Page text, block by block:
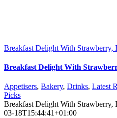
Breakfast Delight With Strawberry,
Breakfast Delight With
Appetisers, Bakery, Drinks, Latest
Picks
Breakfast Delight With Strawberry,
03-18T15:44:41+01:00